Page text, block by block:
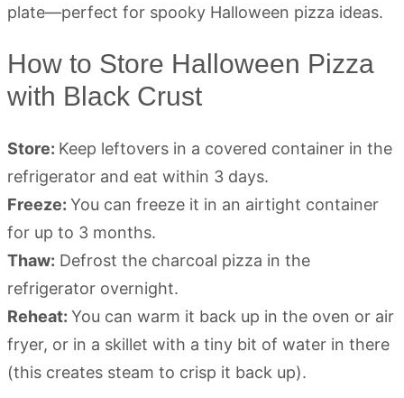
How to Store Halloween Pizza
with Black Crust
Store: Keep leftovers in a covered container in the
refrigerator and eat within 3 days.
Freeze: You can freeze it in an airtight container
for up to 3 months.
Thaw: Defrost the charcoal pizza in the
refrigerator overnight.
Reheat: You can warm it back up in the oven or air
fryer, or in a skillet with a tiny bit of water in there
(this creates steam to crisp it back up).